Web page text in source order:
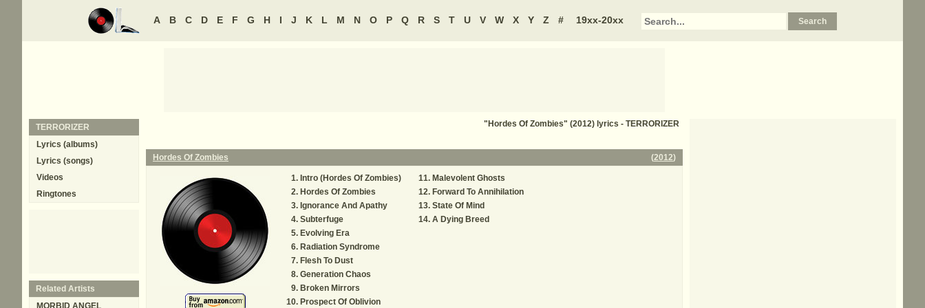
A B C D E F G H I J K L M N O P Q R S T U V W X Y Z # 19xx-20xx
"Hordes Of Zombies" (2012) lyrics - TERRORIZER
Hordes Of Zombies (2012)
Intro (Hordes Of Zombies)
Hordes Of Zombies
Ignorance And Apathy
Subterfuge
Evolving Era
Radiation Syndrome
Flesh To Dust
Generation Chaos
Broken Mirrors
Prospect Of Oblivion
Malevolent Ghosts
Forward To Annihilation
State Of Mind
A Dying Breed
TERRORIZER
Lyrics (albums)
Lyrics (songs)
Videos
Ringtones
Related Artists
MORBID ANGEL